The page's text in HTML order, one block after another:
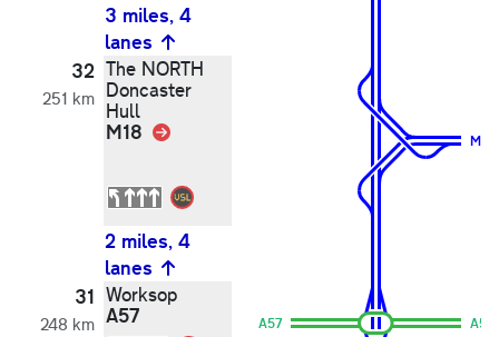
3 miles, 4
lanes
32
251 km
The NORTH
Doncaster
Hull
M18 Link M18
2 miles, 4
lanes
31
248 km
Worksop
A57 A57 A57